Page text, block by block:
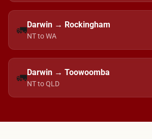
🚛Darwin → Rockingham
NT to WA
🚛Darwin → Toowoomba
NT to QLD